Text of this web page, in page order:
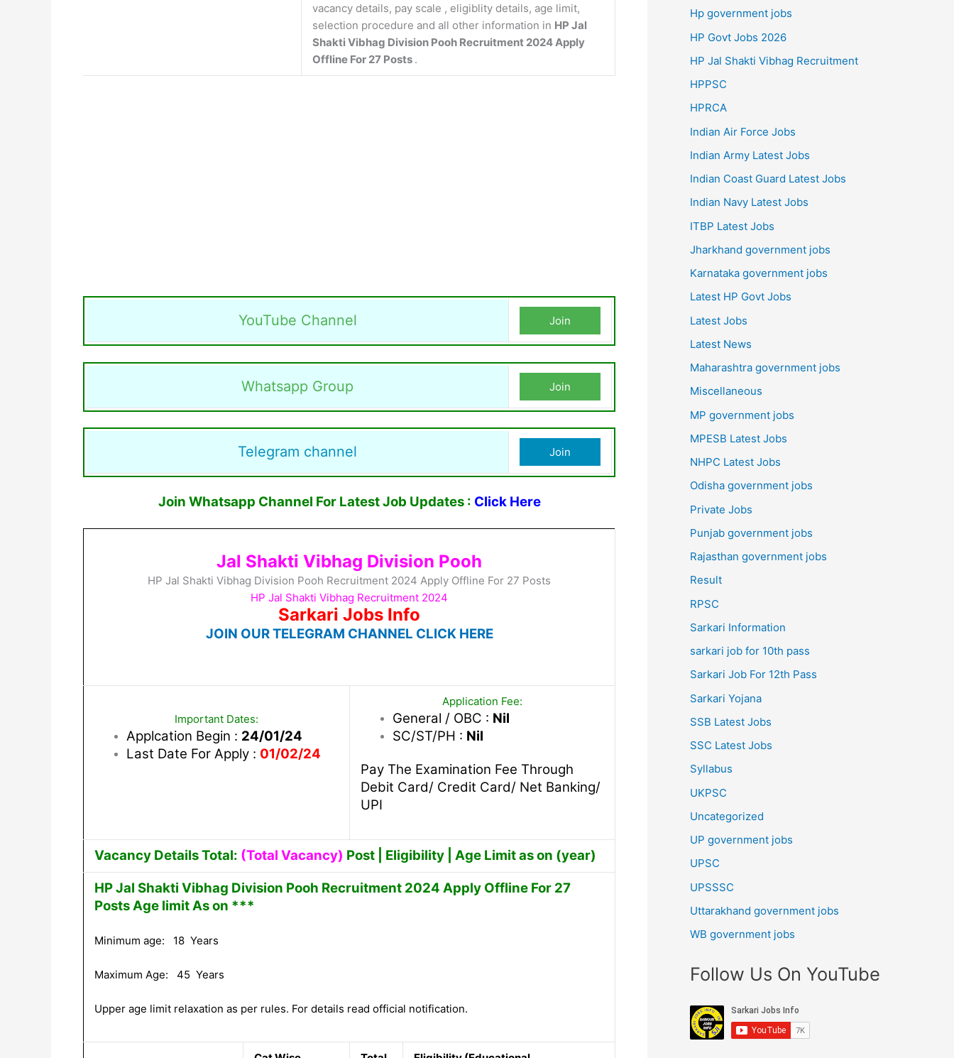
vacancy details, pay scale , eligiblity details, age limit,
selection procedure and all other information in HP Jal
Shakti Vibhag Division Pooh Recruitment 2024 Apply
Offline For 27 Posts .
YouTube Channel Join
Whatsapp Group Join
Telegram channel Join
Join Whatsapp Channel For Latest Job Updates : Click Here
Jal Shakti Vibhag Division Pooh
HP Jal Shakti Vibhag Division Pooh Recruitment 2024 Apply Offline For 27 Posts
HP Jal Shakti Vibhag Recruitment 2024
Sarkari Jobs Info
JOIN OUR TELEGRAM CHANNEL CLICK HERE
Important Dates:
Applcation Begin : 24/01/24
Last Date For Apply : 01/02/24
Application Fee:
General / OBC : Nil
SC/ST/PH : Nil
Pay The Examination Fee Through
Debit Card/ Credit Card/ Net Banking/
UPI
Vacancy Details Total: (Total Vacancy) Post | Eligibility | Age Limit as on (year)
HP Jal Shakti Vibhag Division Pooh Recruitment 2024 Apply Offline For 27
Posts Age limit As on ***
Minimum age: 18 Years
Maximum Age: 45 Years
Upper age limit relaxation as per rules. For details read official notification.
Hp government jobs
HP Govt Jobs 2026
HP Jal Shakti Vibhag Recruitment
HPPSC
HPRCA
Indian Air Force Jobs
Indian Army Latest Jobs
Indian Coast Guard Latest Jobs
Indian Navy Latest Jobs
ITBP Latest Jobs
Jharkhand government jobs
Karnataka government jobs
Latest HP Govt Jobs
Latest Jobs
Latest News
Maharashtra government jobs
Miscellaneous
MP government jobs
MPESB Latest Jobs
NHPC Latest Jobs
Odisha government jobs
Private Jobs
Punjab government jobs
Rajasthan government jobs
Result
RPSC
Sarkari Information
sarkari job for 10th pass
Sarkari Job For 12th Pass
Sarkari Yojana
SSB Latest Jobs
SSC Latest Jobs
Syllabus
UKPSC
Uncategorized
UP government jobs
UPSC
UPSSSC
Uttarakhand government jobs
WB government jobs
Follow Us On YouTube